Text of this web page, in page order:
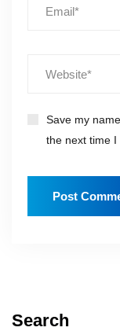
Save my
the next time I
Search